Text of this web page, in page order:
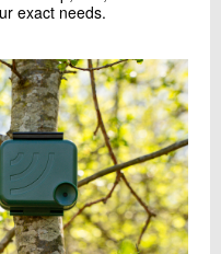
exact needs.